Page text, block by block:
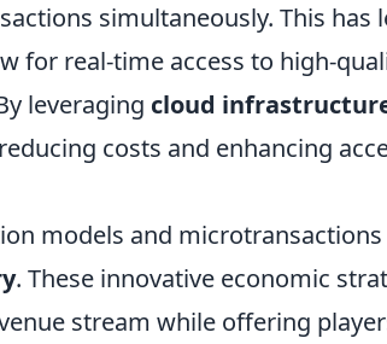
simultaneously. This has
for real-time access to high-
leveraging cloud
costs and enhancing
models and
. These innovative economic
stream while offering